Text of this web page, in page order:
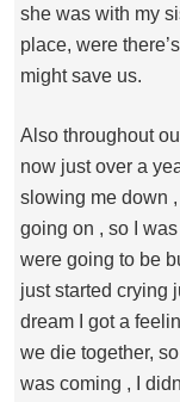
she was with my
place, were
might save us.
Also throughout
now just over a
slowing me down
going on , so I
were going to be
just started crying
dream I got a
we die together,
was coming , I